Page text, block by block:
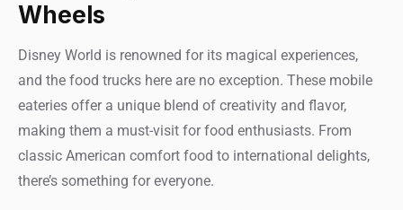
Wheels
Disney World is renowned for its magical experiences,
and the food trucks here are no exception. These mobile
eateries offer a unique blend of creativity and flavor,
making them a must-visit for food enthusiasts. From
classic American comfort food to international delights,
there’s something for everyone.